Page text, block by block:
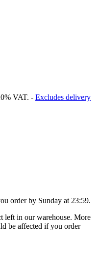
VAT. - Excludes delivery
order by Sunday at 23:59.
left in our warehouse. More
be affected if you order